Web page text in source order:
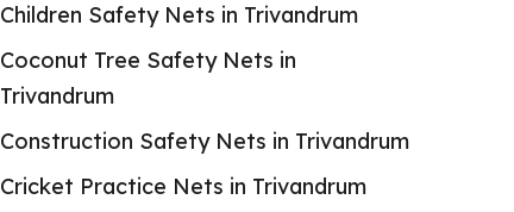
Children Safety Nets in Trivandrum
Coconut Tree Safety Nets in
Trivandrum
Construction Safety Nets in Trivandrum
Cricket Practice Nets in Trivandrum